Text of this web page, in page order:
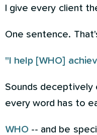
I give every client
One sentence.
"I help [WHO]
Sounds deceptively
every word has to
WHO -- and be